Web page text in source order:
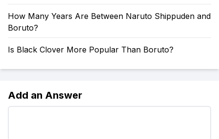
How Many Years Are Between Naruto Shippuden and
Boruto?
Is Black Clover More Popular Than Boruto?
Add an Answer